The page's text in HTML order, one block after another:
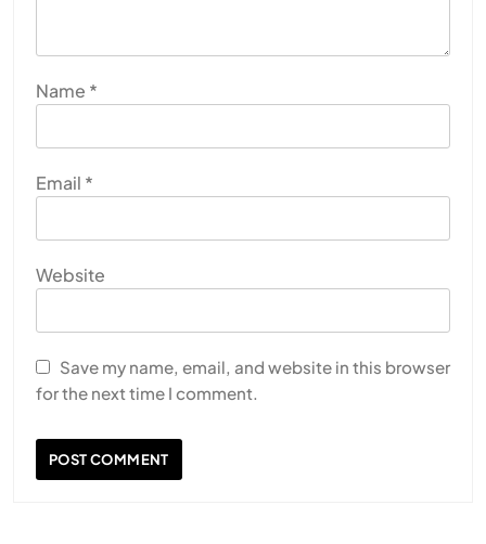
Name *
Email *
Website
Save my name, email, and website in this browser
for the next time I comment.